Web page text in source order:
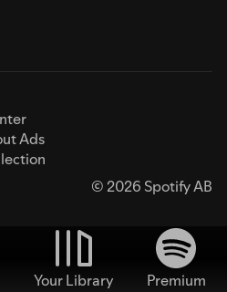
Ads
© 2026 Spotify AB
Your Library
Premium